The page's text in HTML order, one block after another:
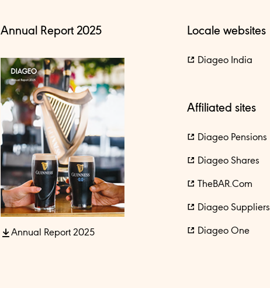
Annual Report 2025
Annual Report 2025
Locale websites
Diageo India
Affiliated sites
Diageo Pensions
Diageo Shares
TheBAR.com
Diageo Suppliers
Diageo One